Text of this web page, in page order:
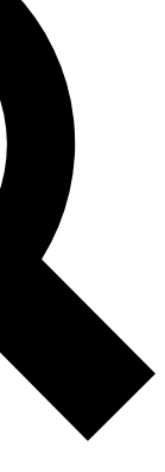
analysis and in-depth
original
Member-only